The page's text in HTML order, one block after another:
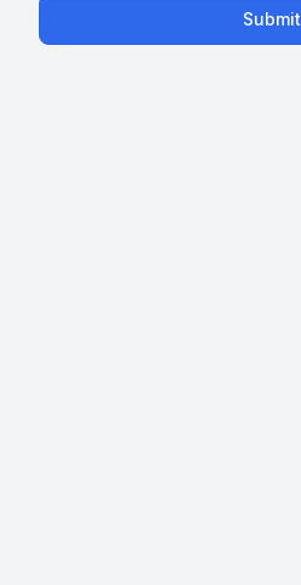
Submit